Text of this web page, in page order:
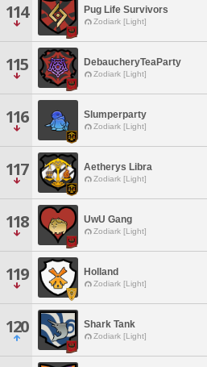
114 Pug Life Survivors
Zodiark [Light]
115 DebaucheryTeaParty
Zodiark [Light]
116 Slumperparty
Zodiark [Light]
117 Aetherys Libra
Zodiark [Light]
118 UwU Gang
Zodiark [Light]
119 Holland
Zodiark [Light]
120 Shark Tank
Zodiark [Light]